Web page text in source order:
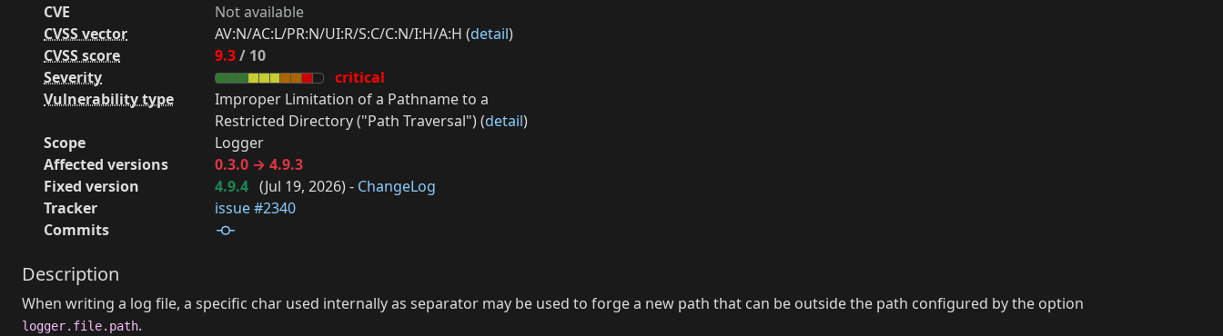
CVE
Not available
CVSS vector
AV:N/AC:L/PR:N/UI:R/S:C/C:N/I:H/A:H (detail)
CVSS score
9.3/ 10
Severity
critical
Vulnerability type
Improper Limitation of a Pathname to a
Restricted Directory ("Path Traversal") (detail)
Scope
Logger
Affected versions
0.3.0 → 4.9.3
Fixed version
4.9.4 (Jul 19, 2026) - ChangeLog
Tracker
issue #2340
Commits
Description
When writing a log file, a specific char used internally as separator may be used to forge a new path that can be outside the path configured by the option
logger.file.path.